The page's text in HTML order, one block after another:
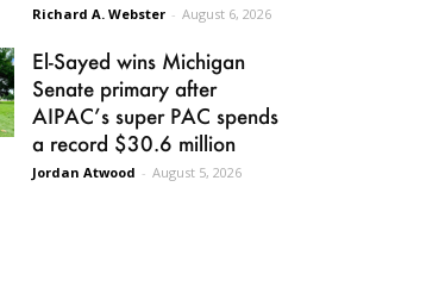
Richard A. Webster - August 6, 2026
El-Sayed wins Michigan
Senate primary after
AIPAC’s super PAC spends
a record $30.6 million
Jordan Atwood - August 5, 2026